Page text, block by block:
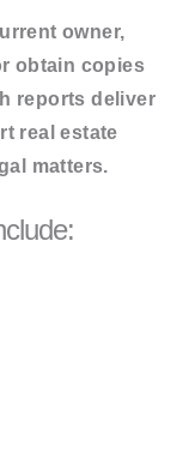
owner,
obtain copies
reports deliver
real estate
matters.